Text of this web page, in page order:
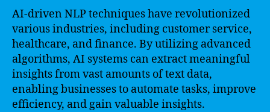
AI-driven NLP techniques have revolutionized
various industries, including customer service,
healthcare, and finance. By utilizing advanced
algorithms, AI systems can extract meaningful
insights from vast amounts of text data,
enabling businesses to automate tasks, improve
efficiency, and gain valuable insights.